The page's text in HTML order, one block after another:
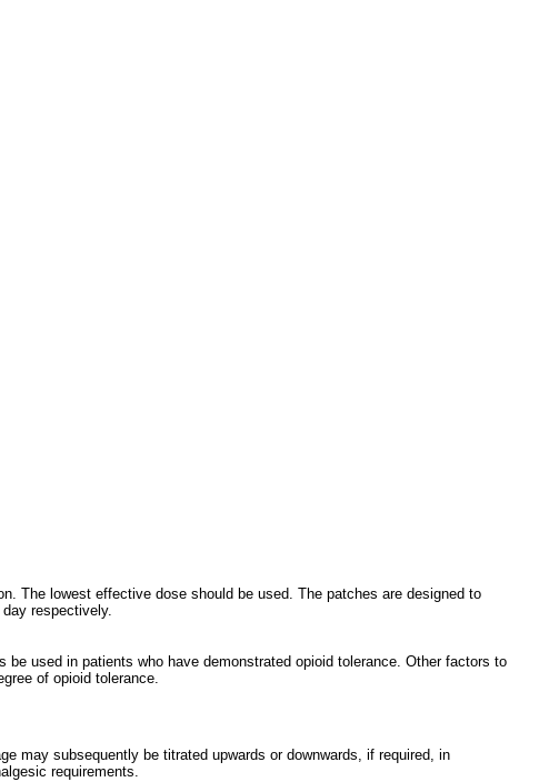
The lowest effective dose should be used. The patches are designed to
respectively.
used in patients who have demonstrated opioid tolerance. Other factors to
of opioid tolerance.
may subsequently be titrated upwards or downwards, if required, in
requirements.